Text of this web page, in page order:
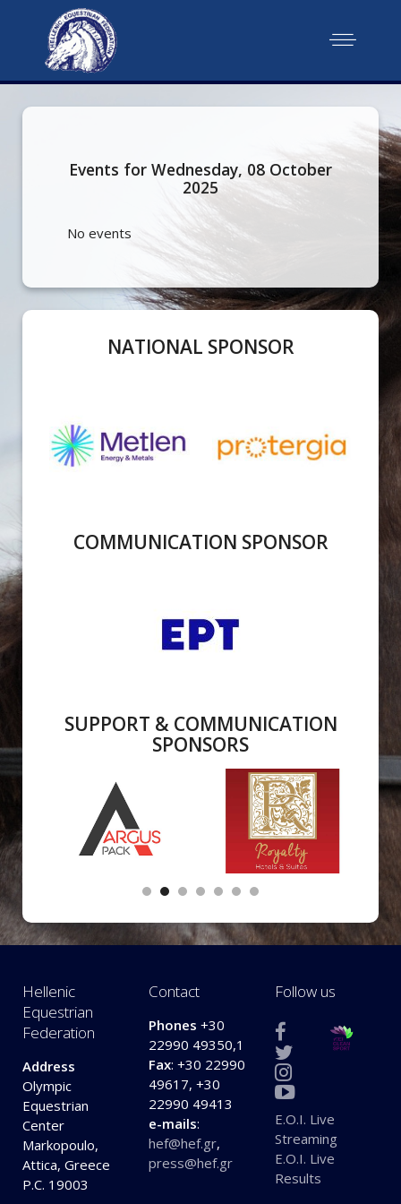
Events for Wednesday, 08 October
2025
No events
NATIONAL SPONSOR
COMMUNICATION SPONSOR
SUPPORT & COMMUNICATION
SPONSORS
Hellenic
Equestrian
Federation
Address
Olympic
Equestrian
Center
Markopoulo,
Attica, Greece
P.C. 19003
Contact
Phones +30
22990 49350,1
Fax: +30 22990
49617, +30
22990 49413
e-mails:
hef@hef.gr,
press@hef.gr
Follow us
E.O.I. Live
Streaming
E.O.I. Live
Results